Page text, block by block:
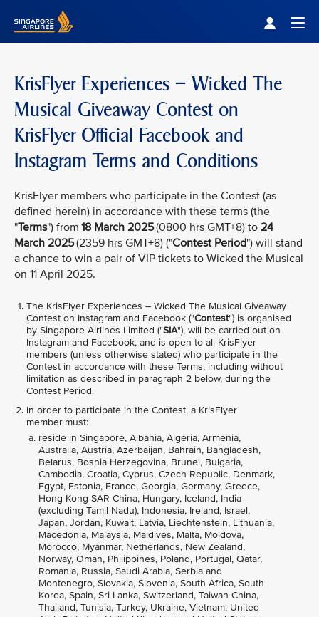
KrisFlyer Experiences – Wicked The
Musical Giveaway Contest on
KrisFlyer Official Facebook and
Instagram Terms and Conditions
KrisFlyer members who participate in the Contest (as
defined herein) in accordance with these terms (the
"Terms") from 18 March 2025(0800 hrs GMT+8) to 24
March 2025(2359 hrs GMT+8) ("Contest Period") will stand
a chance to win a pair of VIP tickets to Wicked the Musical
on 11 April 2025.
The KrisFlyer Experiences – Wicked The Musical Giveaway
Contest on Instagram and Facebook ("Contest") is organised
by Singapore Airlines Limited ("SIA"), will be carried out on
Instagram and Facebook, and is open to all KrisFlyer
members (unless otherwise stated) who participate in the
Contest in accordance with these Terms, including without
limitation as described in paragraph 2 below, during the
Contest Period.
In order to participate in the Contest, a KrisFlyer
member must:
reside in Singapore, Albania, Algeria, Armenia,
Australia, Austria, Azerbaijan, Bahrain, Bangladesh,
Belarus, Bosnia Herzegovina, Brunei, Bulgaria,
Cambodia, Croatia, Cyprus, Czech Republic, Denmark,
Egypt, Estonia, France, Georgia, Germany, Greece,
Hong Kong SAR China, Hungary, Iceland, India
(excluding Tamil Nadu), Indonesia, Ireland, Israel,
Japan, Jordan, Kuwait, Latvia, Liechtenstein, Lithuania,
Macedonia, Malaysia, Maldives, Malta, Moldova,
Morocco, Myanmar, Netherlands, New Zealand,
Norway, Oman, Philippines, Poland, Portugal, Qatar,
Romania, Russia, Saudi Arabia, Serbia and
Montenegro, Slovakia, Slovenia, South Africa, South
Korea, Spain, Sri Lanka, Switzerland, Taiwan China,
Thailand, Tunisia, Turkey, Ukraine, Vietnam, United